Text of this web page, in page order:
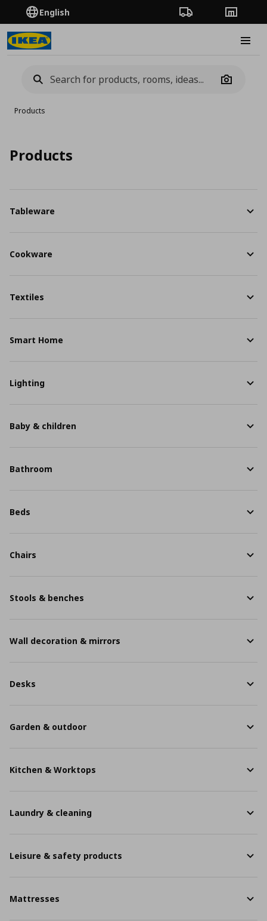
English Order TrackingStores
Camera
Products
Products
Tableware
Cookware
Textiles
Smart Home
Lighting
Baby & children
Bathroom
Beds
Chairs
Stools & benches
Wall decoration & mirrors
Desks
Garden & outdoor
Kitchen & Worktops
Laundry & cleaning
Leisure & safety products
Mattresses